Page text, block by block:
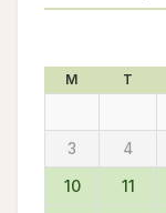
M T
3 4
10 11